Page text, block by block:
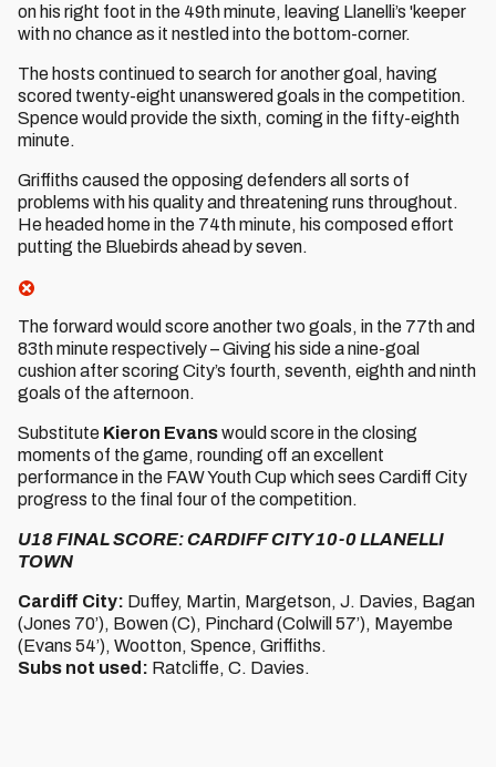
on his right foot in the 49th minute, leaving Llanelli’s 'keeper
with no chance as it nestled into the bottom-corner.
The hosts continued to search for another goal, having
scored twenty-eight unanswered goals in the competition.
Spence would provide the sixth, coming in the fifty-eighth
minute.
Griffiths caused the opposing defenders all sorts of
problems with his quality and threatening runs throughout.
He headed home in the 74th minute, his composed effort
putting the Bluebirds ahead by seven.
The forward would score another two goals, in the 77th and
83th minute respectively – Giving his side a nine-goal
cushion after scoring City’s fourth, seventh, eighth and ninth
goals of the afternoon.
Substitute Kieron Evanswould score in the closing
moments of the game, rounding off an excellent
performance in the FAW Youth Cup which sees Cardiff City
progress to the final four of the competition.
U18 FINAL SCORE: CARDIFF CITY 10-0 LLANELLI
TOWN
Cardiff City: Duffey, Martin, Margetson, J. Davies, Bagan
(Jones 70’), Bowen (C), Pinchard (Colwill 57’), Mayembe
(Evans 54’), Wootton, Spence, Griffiths.
Subs not used: Ratcliffe, C. Davies.